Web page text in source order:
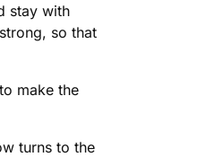
stay with
so that
make the
turns to the